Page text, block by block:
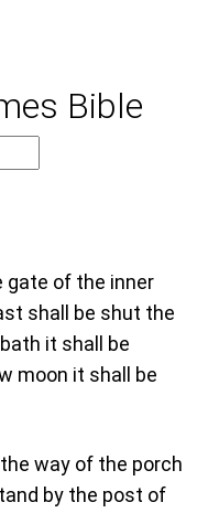
Bible
gate of the inner
shall be shut the
it shall be
moon it shall be
way of the porch
by the post of